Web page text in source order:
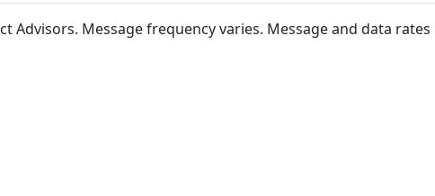
Message frequency varies. Message and data rates